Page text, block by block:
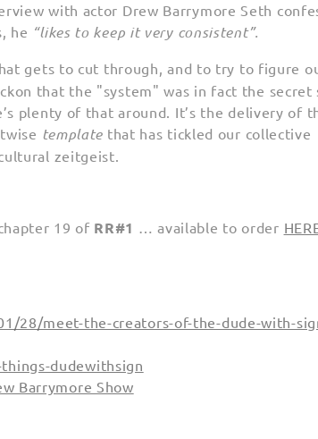
with actor Drew Barrymore Seth
he “likes to keep it very consistent”.
gets to cut through, and to try to figure
that the "system" was in fact the secret
plenty of that around. It’s the delivery of
template that has tickled our collective
zeitgeist.
19 of RR#1 … available to order
28/meet-the-creators-of-the-dude-with-
dudewithsign
Barrymore Show